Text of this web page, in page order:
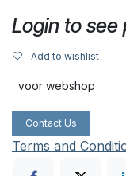
Login to see
Add to wishlist
voor webshop
Contact Us
Terms and